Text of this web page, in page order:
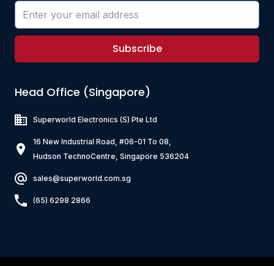
Subscribe
Head Office (Singapore)
Superworld Electronics (S) Pte Ltd
16 New Industrial Road, #06-01 To 08,
Hudson TechnoCentre, Singapore 536204
sales@superworld.com.sg
(65) 6298 2866